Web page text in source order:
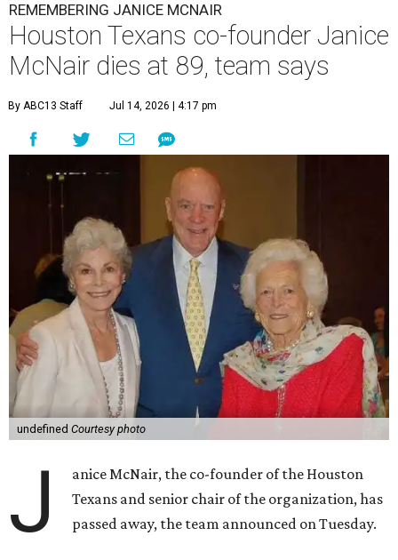
REMEMBERING JANICE MCNAIR
Houston Texans co-founder Janice
McNair dies at 89, team says
By ABC13 Staff Jul 14, 2026 | 4:17 pm
undefined Courtesy photo
J
anice McNair, the co-founder of the Houston
Texans and senior chair of the organization, has
passed away, the team announced on Tuesday.